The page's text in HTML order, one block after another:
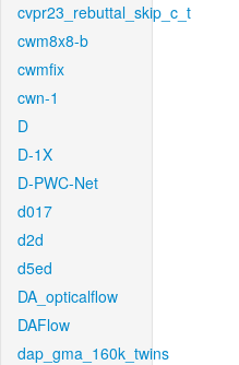
cvpr23_rebuttal_skip_c_t
cwm8x8-b
cwmfix
cwn-1
D
D-1X
D-PWC-Net
d017
d2d
d5ed
DA_opticalflow
DAFlow
dap_gma_160k_twins